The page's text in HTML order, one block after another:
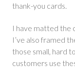
thank-you cards.
I have matted the
I’ve also framed
those small, hard
customers use